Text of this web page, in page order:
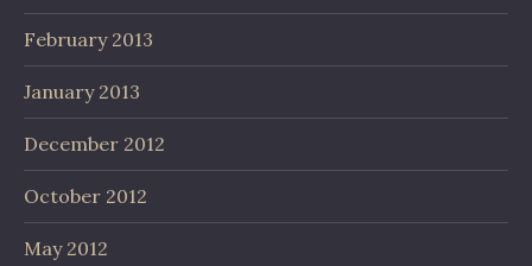
February 2013
January 2013
December 2012
October 2012
May 2012